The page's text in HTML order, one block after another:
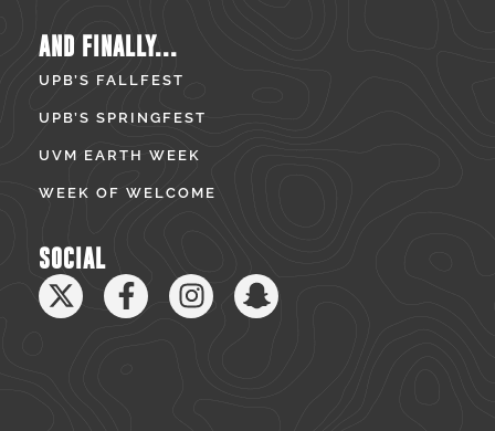
AND FINALLY...
UPB’S FALLFEST
UPB’S SPRINGFEST
UVM EARTH WEEK
WEEK OF WELCOME
SOCIAL